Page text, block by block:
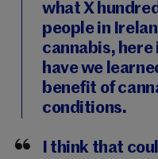
what X
people in
cannabis, here
have we
benefit of
conditions.
I think that